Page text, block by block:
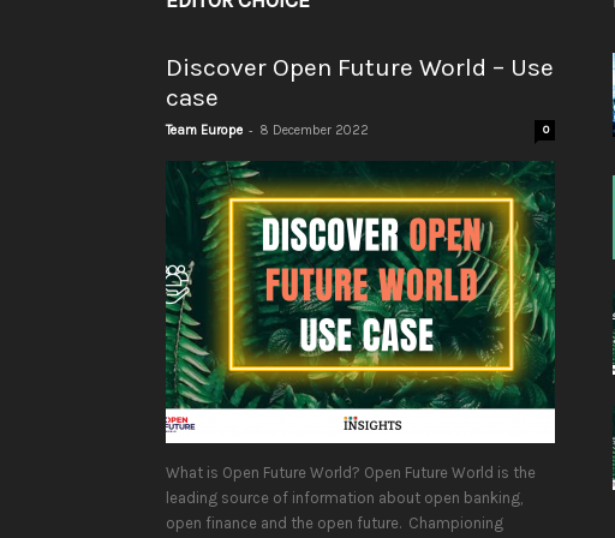
Discover Open Future World – Use
case
Team Europe - 8 December 2022 0
What is Open Future World? Open Future World is the
leading source of information about open banking,
open finance and the open future. Championing